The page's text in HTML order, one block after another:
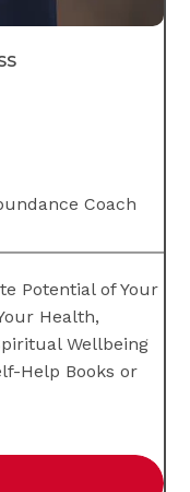
Coach
Potential of Your
Health,
Wellbeing
Help Books or